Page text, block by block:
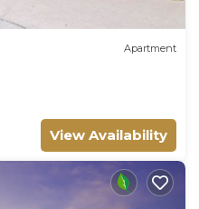
Apartment
View Availability